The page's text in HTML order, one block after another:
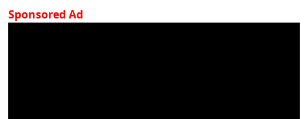
Sponsored Ad